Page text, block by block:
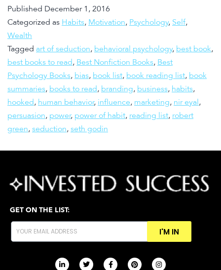
Published December 1, 2016
Categorized as Habits, Motivation, Psychology, Self,
Wealth
Tagged art of seduction, behavioral psychology, best book,
best books to read, Best Nonfiction Books, Best
Psychology Books, bias, book list, book reading list, book
summaries, books to read, branding, business, habits,
hooked, human behavior, influence, marketing, nir eyal,
persuasion, power, power of habit, reading list, robert
green, seduction, seth godin
GET ON THE LIST:
I'M IN